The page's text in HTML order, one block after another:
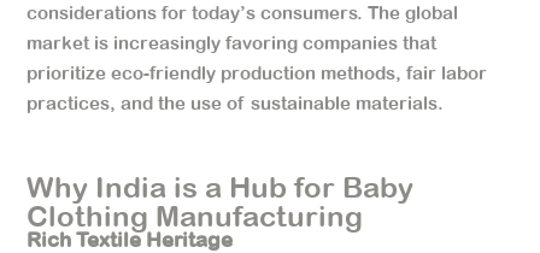
considerations for today’s consumers. The global
market is increasingly favoring companies that
prioritize eco-friendly production methods, fair labor
practices, and the use of sustainable materials.
Why India is a Hub for Baby
Clothing Manufacturing
Rich Textile Heritage